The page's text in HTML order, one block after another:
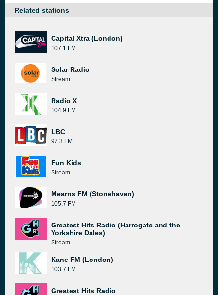
Related stations
Capital Xtra (London)
107.1 FM
Solar Radio
Stream
Radio X
104.9 FM
LBC
97.3 FM
Fun Kids
Stream
Mearns FM (Stonehaven)
105.7 FM
Greatest Hits Radio (Harrogate and the
Yorkshire Dales)
Stream
Kane FM (London)
103.7 FM
Greatest Hits Radio